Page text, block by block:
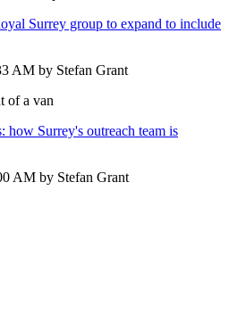
Surrey group to expand to include
AM by Stefan Grant
how Surrey's outreach team is
AM by Stefan Grant